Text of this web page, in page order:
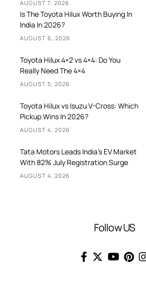
AUGUST 7, 2026
Is The Toyota Hilux Worth Buying In
India In 2026?
AUGUST 6, 2026
Toyota Hilux 4×2 vs 4×4: Do You
Really Need The 4×4
AUGUST 5, 2026
Toyota Hilux vs Isuzu V-Cross: Which
Pickup Wins In 2026?
AUGUST 4, 2026
Tata Motors Leads India’s EV Market
With 82% July Registration Surge
AUGUST 4, 2026
Follow US